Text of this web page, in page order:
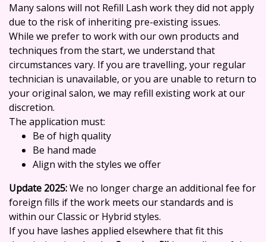
Many salons will not Refill Lash workthey did not apply
due to the risk of inheriting pre-existing issues.
While we prefer to work with our own products and
techniques from the start, we understand that
circumstances vary. If you are travelling, your regular
technician is unavailable, or you are unable to return to
your original salon, we may refill existing work at our
discretion.
The application must:
Be of high quality
Be hand made
Align with the styles we offer
Update 2025:We no longer charge an additional fee for
foreign fills if the work meets our standards and is
within our Classic or Hybrid styles.
If you have lashes applied elsewhere that fit this